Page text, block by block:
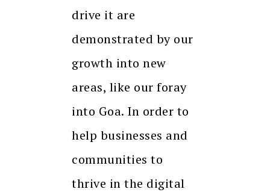
drive it are
demonstrated by our
growth into new
areas, like our foray
into Goa. In order to
help businesses and
communities to
thrive in the digital